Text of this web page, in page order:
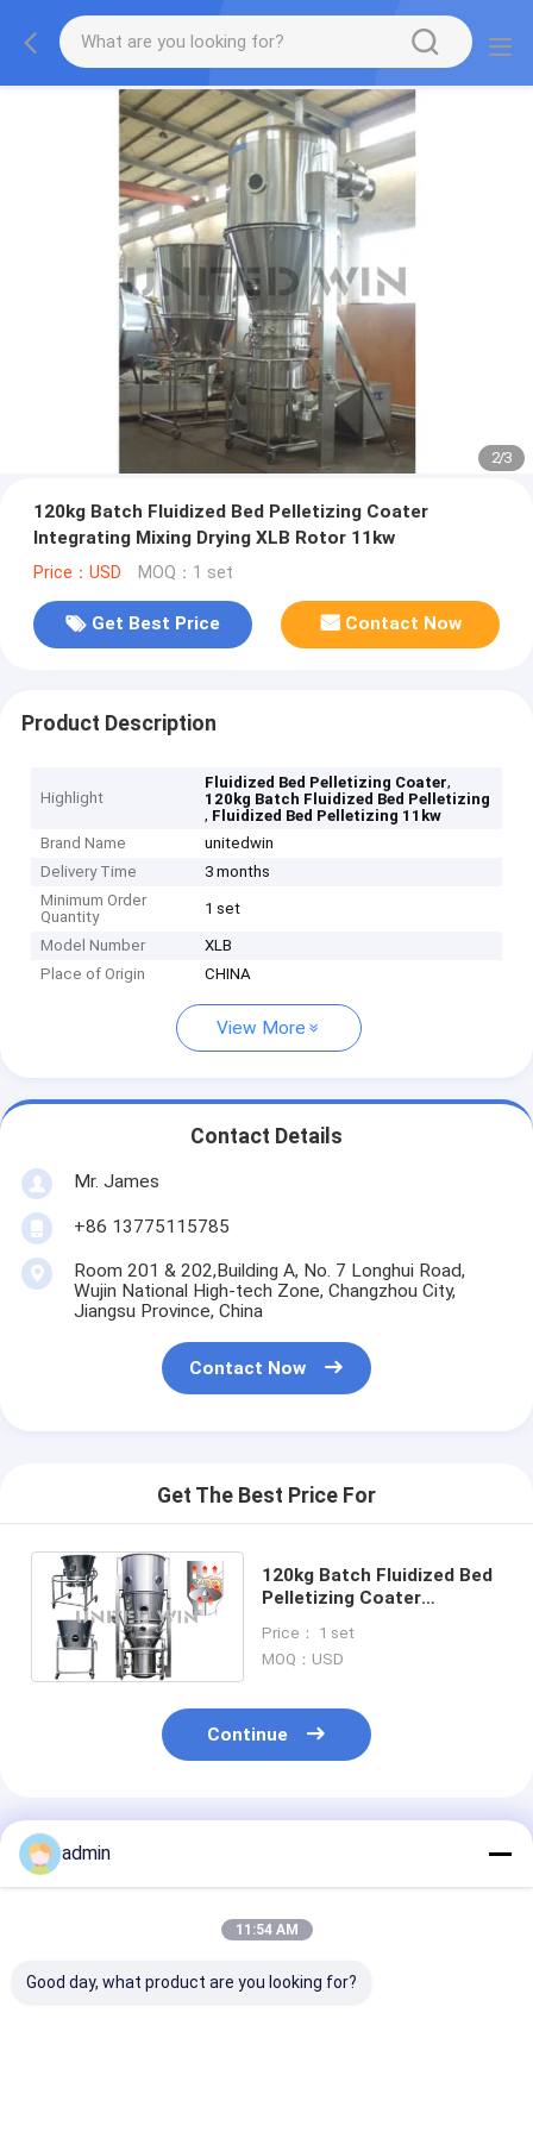
2/3
120kg Batch Fluidized Bed Pelletizing Coater
Integrating Mixing Drying XLB Rotor 11kw
Price：USD MOQ：1 set
Get Best Price Contact Now
Product Description
Highlight
Fluidized Bed Pelletizing Coater,
120kg Batch Fluidized Bed Pelletizing
, Fluidized Bed Pelletizing 11kw
Brand Name
unitedwin
Delivery Time
3 months
Minimum Order
Quantity
1 set
Model Number
XLB
Place of Origin
CHINA
View More
Contact Details
Mr. James
+86 13775115785
Room 201 & 202,Building A, No. 7 Longhui Road,
Wujin National High-tech Zone, Changzhou City,
Jiangsu Province, China
Contact Now
Get The Best Price For
120kg Batch Fluidized Bed
Pelletizing Coater
XLB Rotor 11kw
Price： 1 set
MOQ：USD
Continue
Recommended Products
admin
11:54 AM
Good day, what product are you looking for?